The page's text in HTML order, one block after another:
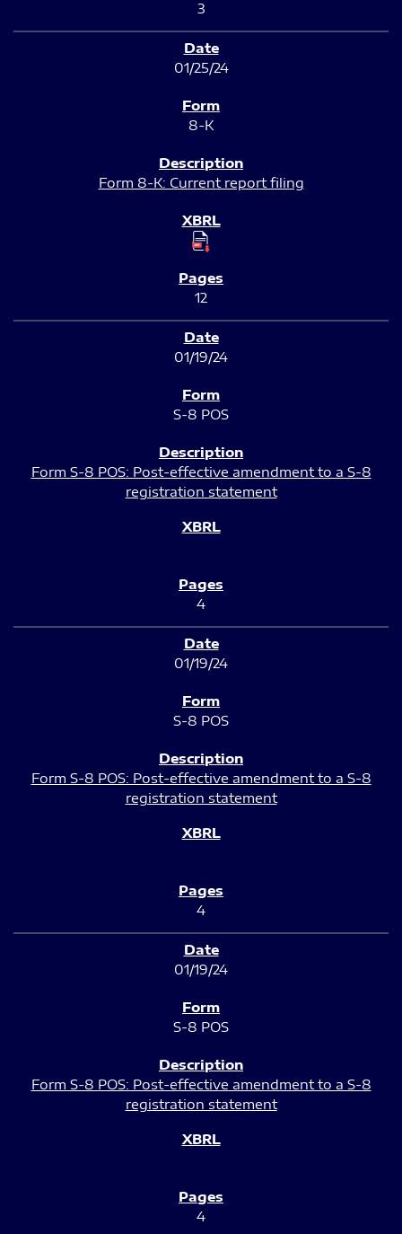
3
01/25/24
8-K
Form 8-K: Current report filing
12
01/19/24
S-8 POS
Form S-8 POS: Post-effective amendment to a S-8
registration statement
4
01/19/24
S-8 POS
Form S-8 POS: Post-effective amendment to a S-8
registration statement
4
01/19/24
S-8 POS
Form S-8 POS: Post-effective amendment to a S-8
registration statement
4